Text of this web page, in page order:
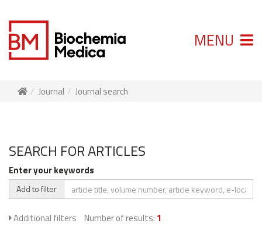
MENU
Journal Journal search
SEARCH FOR ARTICLES
Enter your keywords
Add to filter
Additional filters Number of results: 1